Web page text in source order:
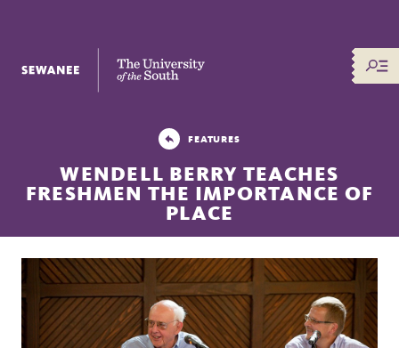
The University of the South
FEATURES
WENDELL BERRY TEACHES
FRESHMEN THE IMPORTANCE OF
PLACE